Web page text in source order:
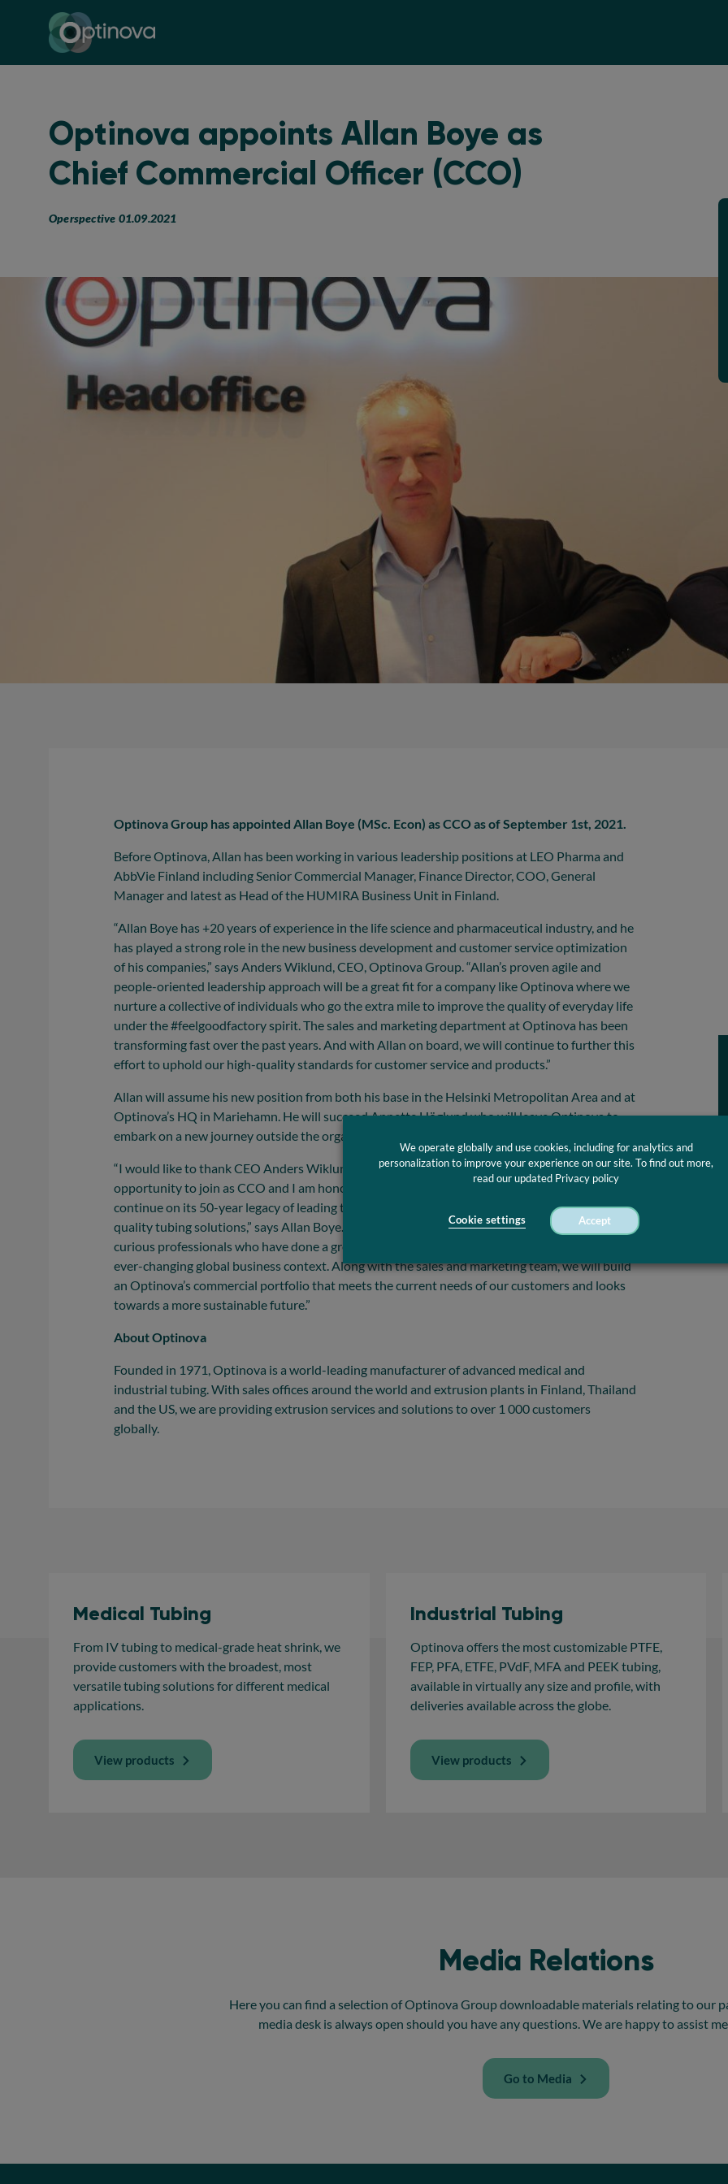
Optinova
Optinova appoints Allan Boye as
Chief Commercial Officer (CCO)
Operspective 01.09.2021
Optinova Group has appointed Allan Boye (MSc. Econ) as CCO as of September 1st, 2021.
Before Optinova, Allan has been working in various leadership positions at LEO Pharma and
AbbVie Finland including Senior Commercial Manager, Finance Director, COO, General
Manager and latest as Head of the HUMIRA Business Unit in Finland.
“Allan Boye has +20 years of experience in the life science and pharmaceutical industry, and he
has played a strong role in the new business development and customer service optimization
of his companies,” says Anders Wiklund, CEO, Optinova Group. “Allan’s proven agile and
people-oriented leadership approach will be a great fit for a company like Optinova where we
nurture a collective of individuals who go the extra mile to improve the quality of everyday life
under the #feelgoodfactory spirit. The sales and marketing department at Optinova has been
transforming fast over the past years. And with Allan on board, we will continue to further this
effort to uphold our high-quality standards for customer service and products.”
Allan will assume his new position from both his base in the Helsinki Metropolitan Area and at
Optinova’s HQ in Mariehamn. He will succeed Annette Höglund who will leave Optinova to
embark on a new journey outside the organization.
“I would like to thank CEO Anders Wiklund and the board of Optinova for giving me the
opportunity to join as CCO and I am honored to be a part of this phenomenal team and
continue on its 50-year legacy of leading the advanced extrusion industry with innovative and
quality tubing solutions,” says Allan Boye. “Optinova is a team of young-spirited, diverse and
curious professionals who have done a great job to transform themselves and adapt to the
ever-changing global business context. Along with the sales and marketing team, we will build
an Optinova’s commercial portfolio that meets the current needs of our customers and looks
towards a more sustainable future.”
About Optinova
Founded in 1971, Optinova is a world-leading manufacturer of advanced medical and
industrial tubing. With sales offices around the world and extrusion plants in Finland, Thailand
and the US, we are providing extrusion services and solutions to over 1 000 customers
globally.
Medical Tubing
From IV tubing to medical-grade heat shrink, we
provide customers with the broadest, most
versatile tubing solutions for different medical
applications.
View products
Industrial Tubing
Optinova offers the most customizable PTFE,
FEP, PFA, ETFE, PVdF, MFA and PEEK tubing,
available in virtually any size and profile, with
deliveries available across the globe.
View products
Media Relations
Here you can find a selection of Optinova Group downloadable materials relating to our
media desk is always open should you have any questions. We are happy to assist
Go to Media
We operate globally and use cookies, including for analytics and
personalization to improve your experience on our site. To find out more,
read our updated Privacy policy
Cookie settings Accept